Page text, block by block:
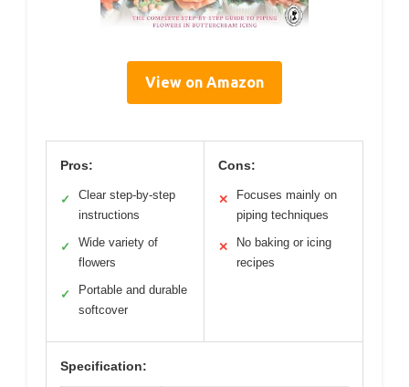
View on Amazon
Pros:
✓
Clear step-by-step
instructions
✓
Wide variety of
flowers
✓
Portable and durable
softcover
Cons:
✕
Focuses mainly on
piping techniques
✕
No baking or icing
recipes
Specification: